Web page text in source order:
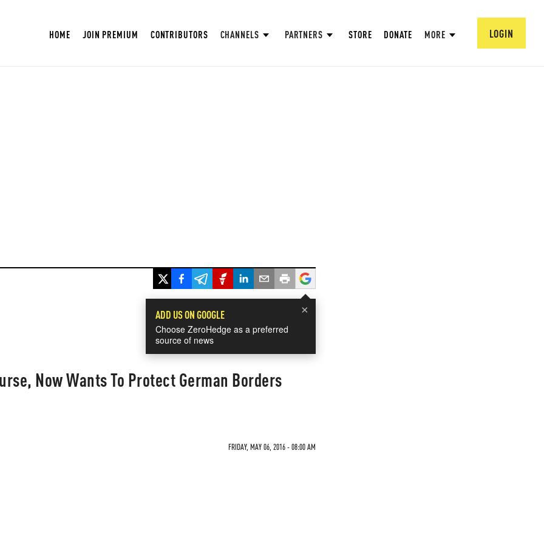
HOME JOIN PREMIUM CONTRIBUTORS CHANNELS PARTNERS STORE DONATE MORE LOGIN
×
ADD US ON GOOGLE
Choose ZeroHedge as a preferred
source of news
Now Wants To Protect German Borders
FRIDAY, MAY 06, 2016 - 08:00 AM